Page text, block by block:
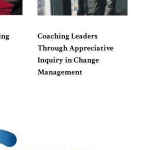
Coaching Leaders
Through Appreciative
Inquiry in Change
Management